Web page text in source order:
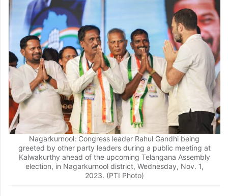
Nagarkurnool: Congress leader Rahul Gandhi being
greeted by other party leaders during a public meeting at
Kalwakurthy ahead of the upcoming Telangana Assembly
election, in Nagarkurnool district, Wednesday, Nov. 1,
2023. (PTI Photo)